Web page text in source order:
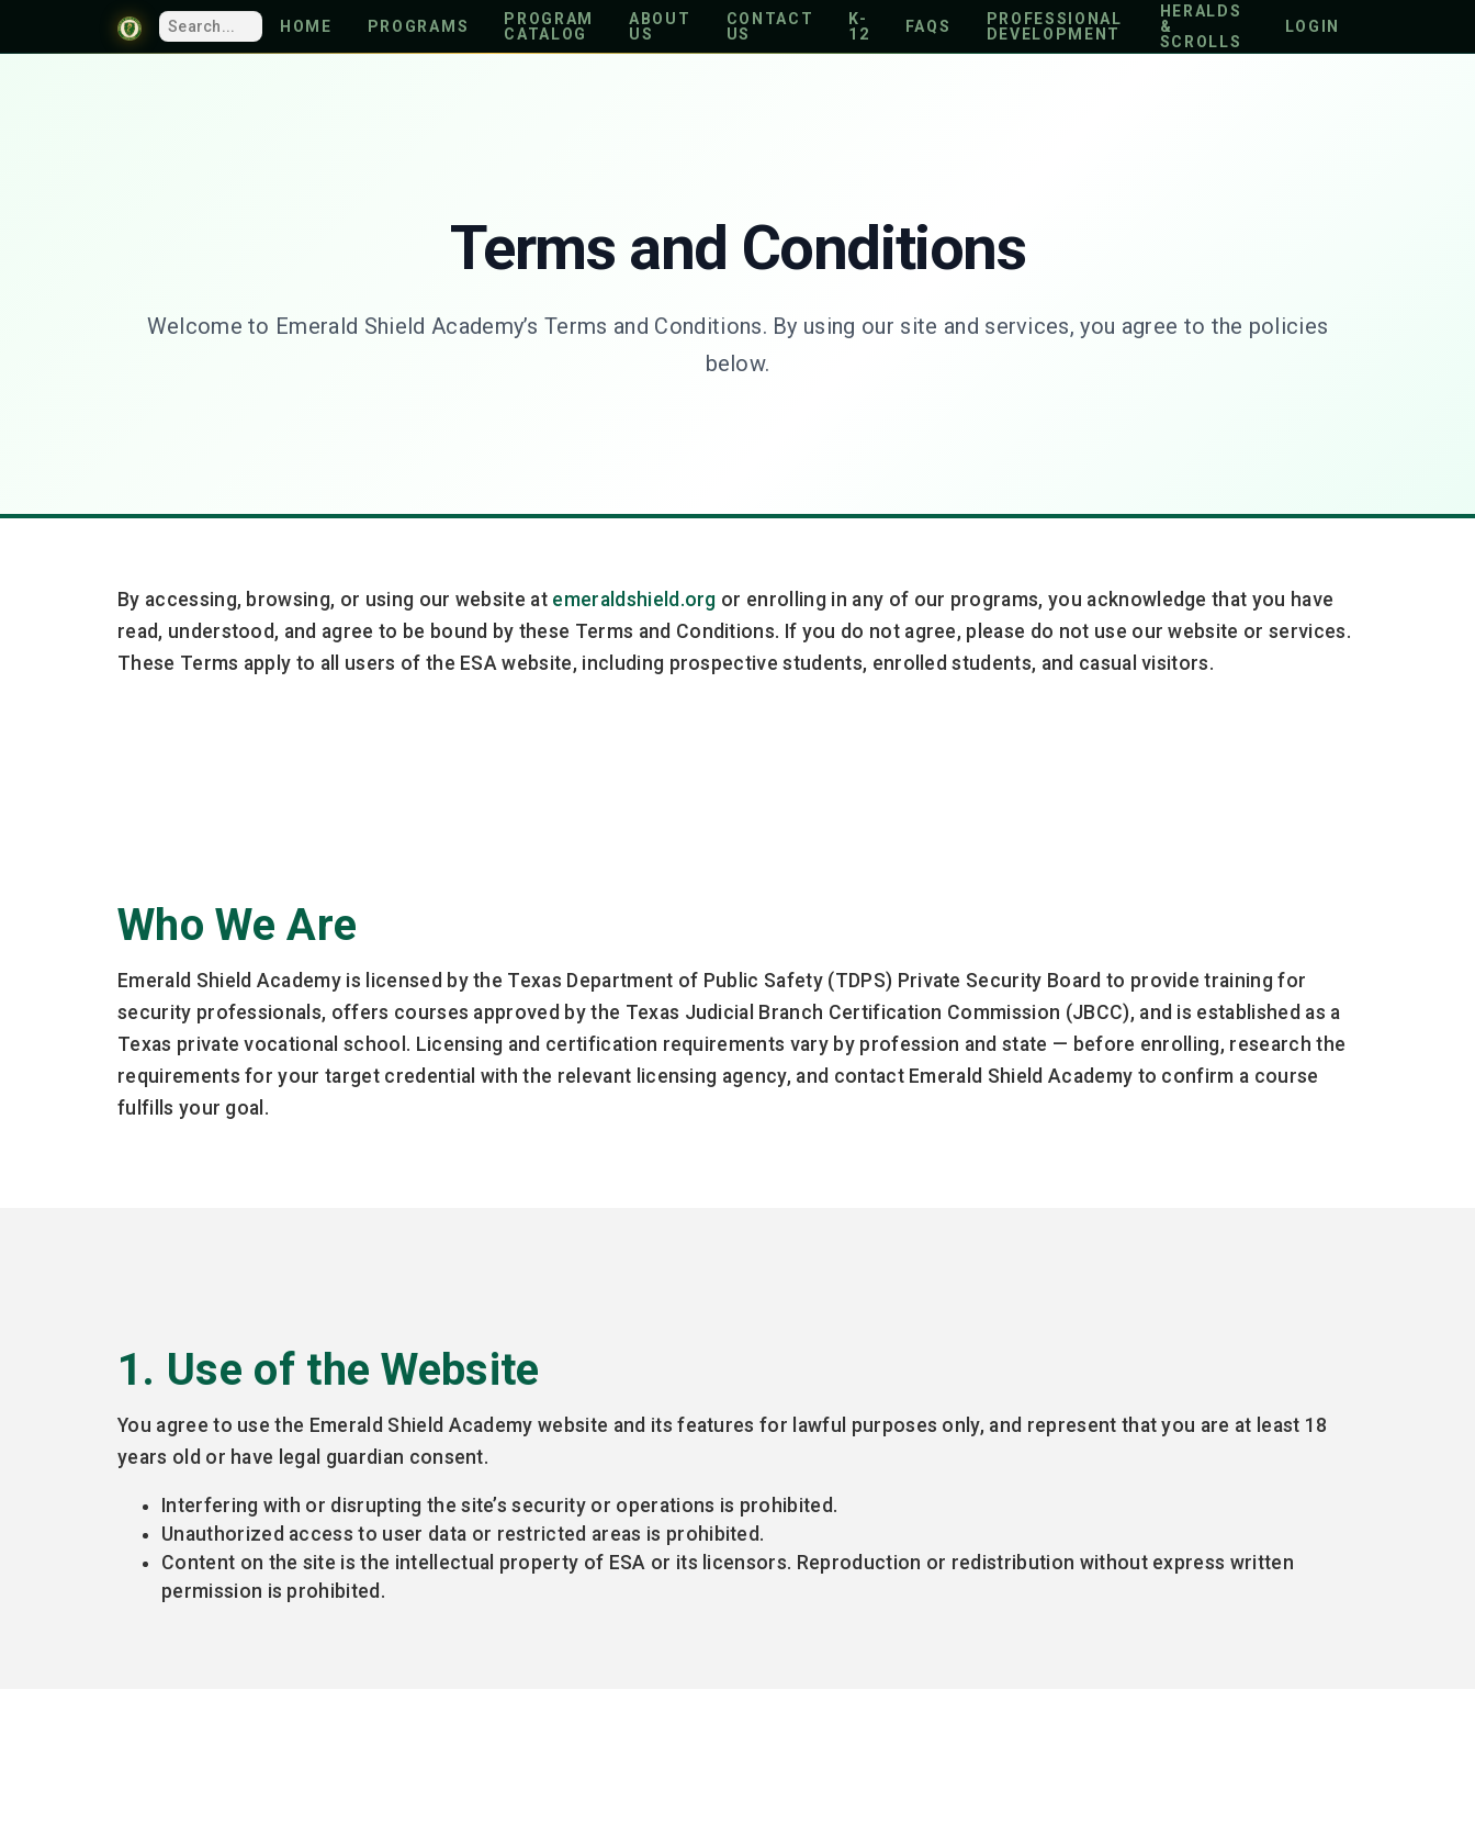
HOME PROGRAMS
PROGRAM
CATALOG
ABOUT
US
CONTACT
US
K-
12
FAQS
PROFESSIONAL
DEVELOPMENT
HERALDS
&
SCROLLS
LOGIN
Terms and Conditions
Welcome to Emerald Shield Academy’s Terms and Conditions. By using our site and services, you agree to the policies
below.
By accessing, browsing, or using our website at emeraldshield.org or enrolling in any of our programs, you acknowledge that you have
read, understood, and agree to be bound by these Terms and Conditions. If you do not agree, please do not use our website or services.
These Terms apply to all users of the ESA website, including prospective students, enrolled students, and casual visitors.
Who We Are
Emerald Shield Academy is licensed by the Texas Department of Public Safety (TDPS) Private Security Board to provide training for
security professionals, offers courses approved by the Texas Judicial Branch Certification Commission (JBCC), and is established as a
Texas private vocational school. Licensing and certification requirements vary by profession and state — before enrolling, research the
requirements for your target credential with the relevant licensing agency, and contact Emerald Shield Academy to confirm a course
fulfills your goal.
1. Use of the Website
You agree to use the Emerald Shield Academy website and its features for lawful purposes only, and represent that you are at least 18
years old or have legal guardian consent.
Interfering with or disrupting the site’s security or operations is prohibited.
Unauthorized access to user data or restricted areas is prohibited.
Content on the site is the intellectual property of ESA or its licensors. Reproduction or redistribution without express written
permission is prohibited.